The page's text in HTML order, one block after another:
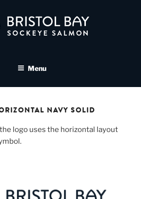
MEDIA LIBRARY
Menu
NAVY SOLID
logo uses the horizontal layout